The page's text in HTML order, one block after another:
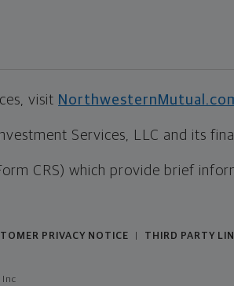
visit
Services, LLC and its
CRS) which provide brief
PRIVACY NOTICE THIRD PARTY
Inc